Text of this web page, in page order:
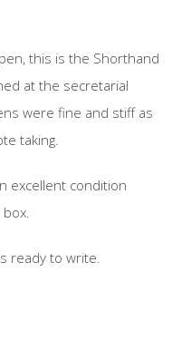
this is the Shorthand
at the secretarial
were fine and stiff as
taking.
excellent condition
ready to write.